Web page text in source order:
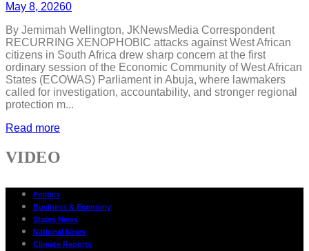
May 8, 20260
By Jemimah Wellington, JKNewsMedia Correspondent
RECURRING XENOPHOBIC attacks against West African
citizens in South Africa drew sharp concern at the first
ordinary session of the Economic Community of West African
States (ECOWAS) Parliament in Abuja, where lawmakers
called for investigation, accountability, and stronger regional
protection m...
Read more
VIDEO
Politics
Business & Economy
States News
National News
Climate Reports